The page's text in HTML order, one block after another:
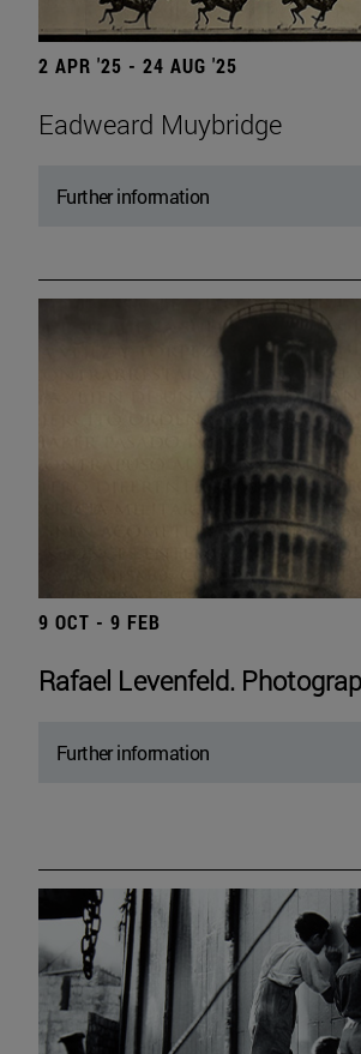
2 APR '25 - 24 AUG '25
Eadweard Muybridge
Further information
9 OCT - 9 FEB
Rafael Levenfeld.
Further information